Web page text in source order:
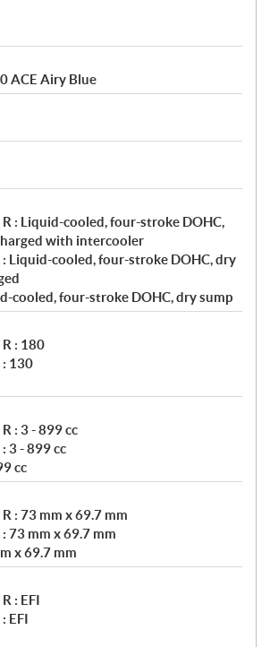
ACE Airy Blue
: Liquid-cooled, four-stroke DOHC,
with intercooler
Liquid-cooled, four-stroke DOHC, dry
cooled, four-stroke DOHC, dry sump
: 180
: 130
: 3 - 899 cc
3 - 899 cc
cc
: 73 mm x 69.7 mm
73 mm x 69.7 mm
x 69.7 mm
: EFI
EFI